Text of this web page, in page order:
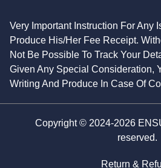
Very Important Instruction For Any
Produce His/Her Fee Receipt.
Not Be Possible To Track Your
Given Any Special Consideration,
Writing And Produce In Case Of
Copyright © 2024-2026
reserved.
Return &